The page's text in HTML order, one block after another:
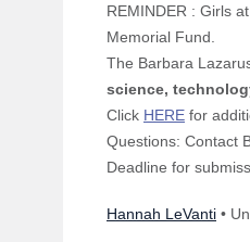
REMINDER : Girls
Memorial Fund.
The Barbara
science,
Click HERE for
Questions: Contact
Deadline for
Hannah LeVanti •